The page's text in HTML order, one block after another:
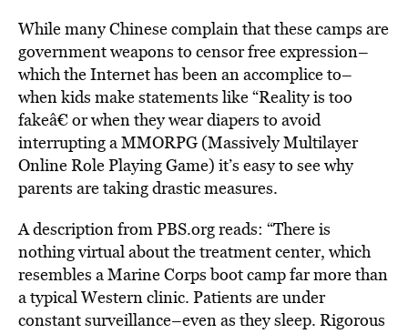
While many Chinese complain that these camps are
government weapons to censor free expression–
which the Internet has been an accomplice to–
when kids make statements like “Reality is too
fakeâ€ or when they wear diapers to avoid
interrupting a MMORPG (Massively Multilayer
Online Role Playing Game) it’s easy to see why
parents are taking drastic measures.
A description from PBS.org reads: “There is
nothing virtual about the treatment center, which
resembles a Marine Corps boot camp far more than
a typical Western clinic. Patients are under
constant surveillance–even as they sleep. Rigorous